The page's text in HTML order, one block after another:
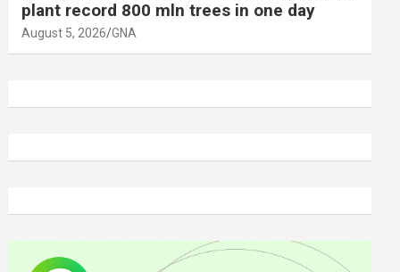
plant record 800 mln trees in one day
August 5, 2026 GNA